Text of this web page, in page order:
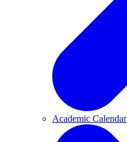
Academic Calendar